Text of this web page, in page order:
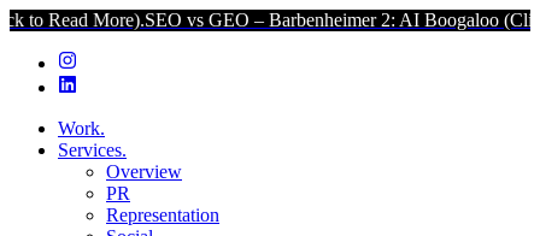
SEO vs GEO – Barbenheimer 2: AI Boogaloo (Click to Read
Work.
Services.
Overview
PR
Representation